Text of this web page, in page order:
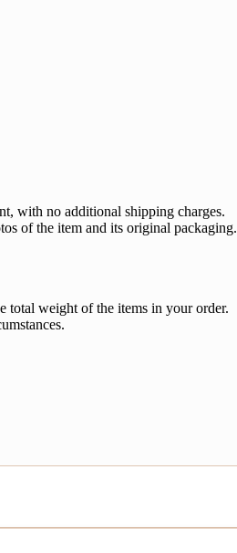
with no additional shipping charges.
of the item and its original packaging.
total weight of the items in your order.